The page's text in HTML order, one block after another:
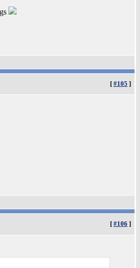
[ #105 ]
[ #106 ]